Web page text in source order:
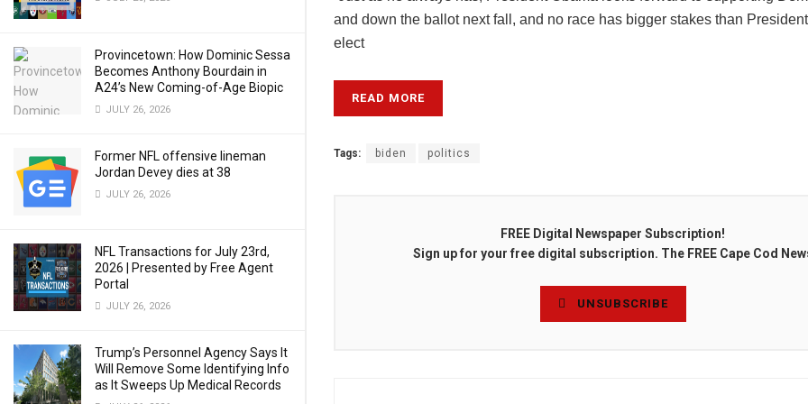
Provincetown: How Dominic Sessa
Becomes Anthony Bourdain in
A24’s New Coming-of-Age Biopic
JULY 26, 2026
Former NFL offensive lineman
Jordan Devey dies at 38
JULY 26, 2026
NFL Transactions for July 23rd,
2026 | Presented by Free Agent
Portal
JULY 26, 2026
Trump’s Personnel Agency Says It
Will Remove Some Identifying Info
as It Sweeps Up Medical Records
and down the ballot next fall, and no race has bigger stakes than
elect
READ MORE
Tags: biden politics
FREE Digital Newspaper Subscription!
Sign up for your free digital subscription. The FREE Cape Cod
UNSUBSCRIBE